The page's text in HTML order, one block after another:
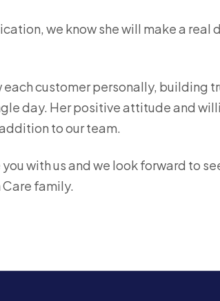
we know she will make a real
customer personally, building
day. Her positive attitude and
to our team.
with us and we look forward to
family.